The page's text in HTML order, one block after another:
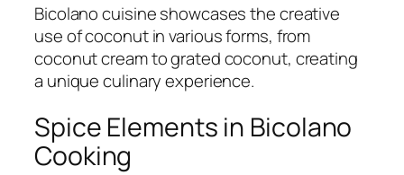
Bicolano cuisine showcases the creative
use of coconut in various forms, from
coconut cream to grated coconut, creating
a unique culinary experience.
Spice Elements in Bicolano
Cooking